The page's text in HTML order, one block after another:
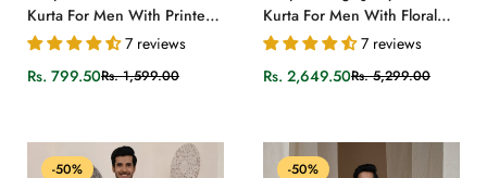
Kurta For Men With Printed
Ethnic Motif
7 reviews
Sale
Rs. 799.50
Regular
Rs. 1,599.00
Kurta For Men With Floral
Zari Embroidery7 reviews
Sale
Rs. 2,649.50
Regular
Rs. 5,299.00
-50% -50%